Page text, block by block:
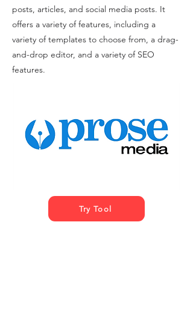
posts, articles, and social media posts. It
offers a variety of features, including a
variety of templates to choose from, a drag-
and-drop editor, and a variety of SEO
features.
Try Tool